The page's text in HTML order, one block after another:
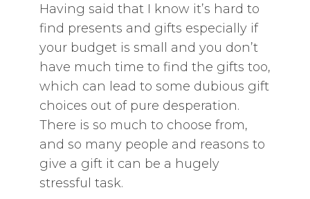
Having said that I know it’s hard to
find presents and gifts especially if
your budget is small and you don’t
have much time to find the gifts too,
which can lead to some dubious gift
choices out of pure desperation.
There is so much to choose from,
and so many people and reasons to
give a gift it can be a hugely
stressful task.